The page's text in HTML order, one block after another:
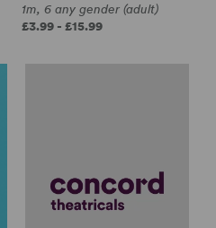
1m, 6 any gender (adult)
£3.99 - £15.99